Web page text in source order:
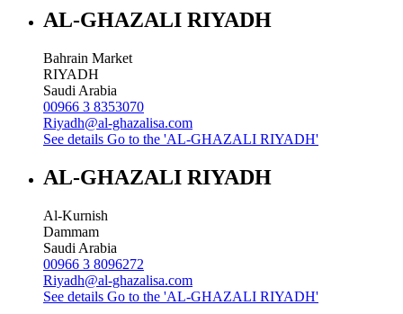
AL-GHAZALI RIYADH
Bahrain Market
RIYADH
Saudi Arabia
00966 3 8353070
Riyadh@al-ghazalisa.com
See details Go to the 'AL-GHAZALI RIYADH'
AL-GHAZALI RIYADH
Al-Kurnish
Dammam
Saudi Arabia
00966 3 8096272
Riyadh@al-ghazalisa.com
See details Go to the 'AL-GHAZALI RIYADH'